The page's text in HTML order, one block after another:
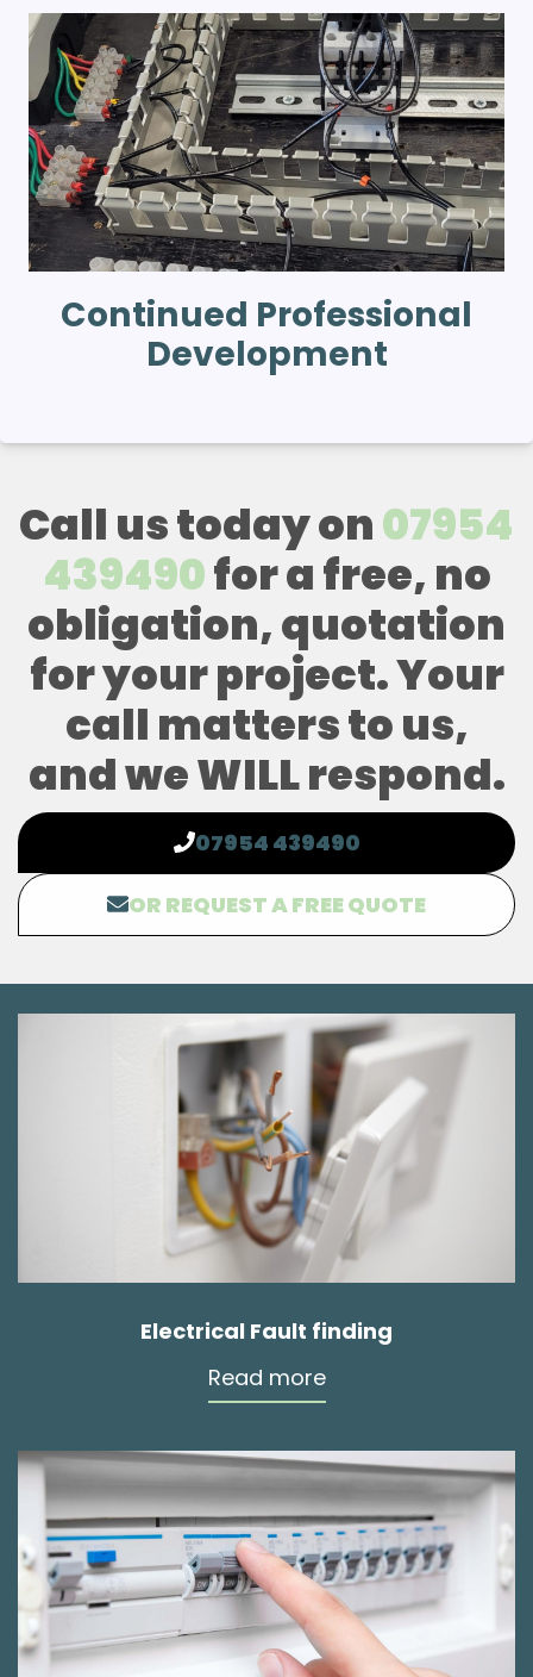
Continued Professional
Development
Call us today on07954
439490for a free, no
obligation, quotation
for your project. Your
call matters to us,
and we WILL respond.
07954 439490
OR REQUEST A FREE QUOTE
Electrical Fault finding
Read more